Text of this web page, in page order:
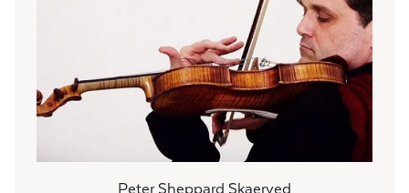
Peter Sheppard Skaerved